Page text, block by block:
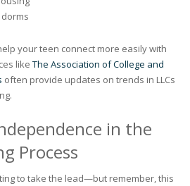
your teen connect more easily with
like The Association of College and
often provide updates on trends in LLCs
in the
Process
to take the lead—but remember, this